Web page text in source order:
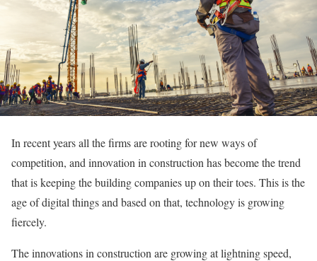
In recent years all the firms are rooting for new ways of
competition, and innovation in construction has become the trend
that is keeping the building companies up on their toes. This is the
age of digital things and based on that, technology is growing
fiercely.
The innovations in construction are growing at lightning speed,